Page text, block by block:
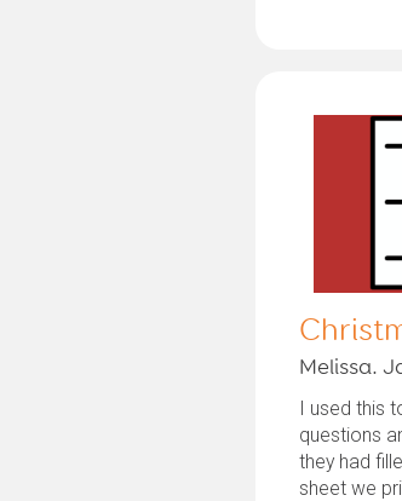
Melissa.
I used this
questions
they had
sheet we